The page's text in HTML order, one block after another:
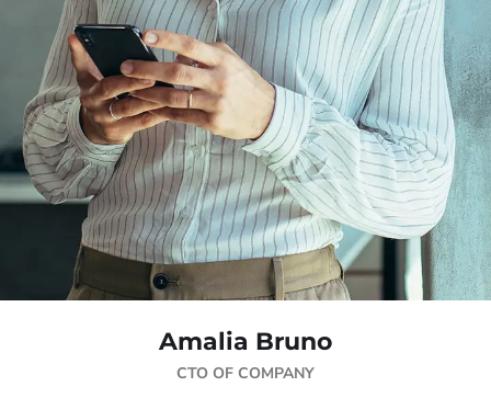
Amalia Bruno
CTO OF COMPANY